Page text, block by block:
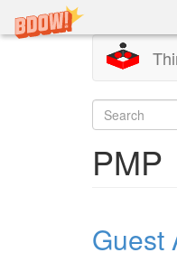
Search
form
PMP
Guest